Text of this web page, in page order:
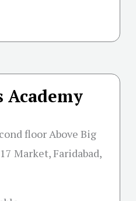
Academy
floor Above Big
Market, Faridabad,